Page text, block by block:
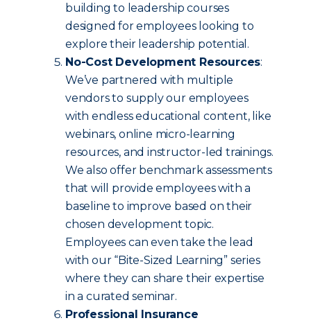
building to leadership courses
designed for employees looking to
explore their leadership potential.
No-Cost Development Resources:
We’ve partnered with multiple
vendors to supply our employees
with endless educational content, like
webinars, online micro-learning
resources, and instructor-led trainings.
We also offer benchmark assessments
that will provide employees with a
baseline to improve based on their
chosen development topic.
Employees can even take the lead
with our “Bite-Sized Learning” series
where they can share their expertise
in a curated seminar.
Professional Insurance